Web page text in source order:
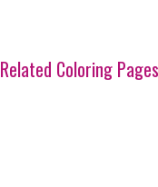
Related Coloring Pages